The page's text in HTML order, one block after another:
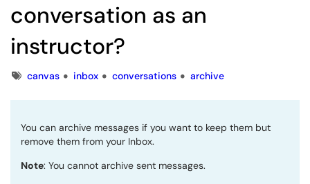
conversation as an
instructor?
Tagscanvas inbox conversations archive
You can archive messages if you want to keep them but
remove them from your Inbox.
Note: You cannot archive sent messages.